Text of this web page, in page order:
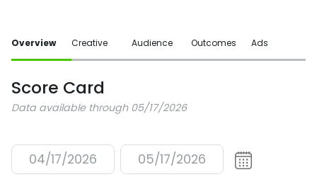
Overview Creative Audience Outcomes Ads
Score Card
Data available through 05/17/2026
04/17/2026 05/17/2026